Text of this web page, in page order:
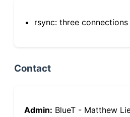
rsync: three connections
Contact
Admin: BlueT - Matthew